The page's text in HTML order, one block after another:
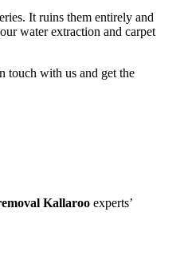
It ruins them entirely and
water extraction and carpet
touch with us and get the
Kallaroo experts’